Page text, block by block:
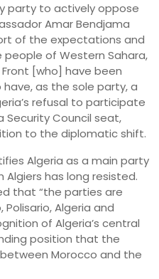
party to actively oppose
Amar Bendjama
of the expectations and
of Western Sahara,
[who] have been
as the sole party, a
refusal to participate
Security Council seat,
to the diplomatic shift.
Algeria as a main party
has long resisted.
that “the parties are
Algeria and
of Algeria’s central
position that the
Morocco and the